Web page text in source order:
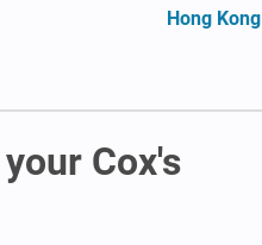
Hong Kong
Cox's